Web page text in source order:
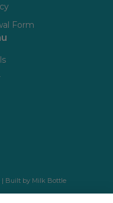
Form
| Built by Milk Bottle